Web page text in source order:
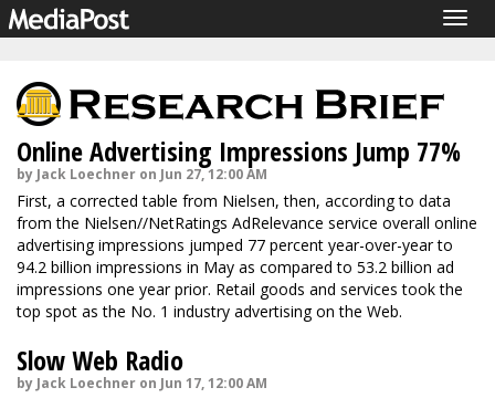
Online Advertising Impressions Jump 77%
by Jack Loechner on Jun 27, 12:00 AM
First, a corrected table from Nielsen, then, according to data
from the Nielsen//NetRatings AdRelevance service overall online
advertising impressions jumped 77 percent year-over-year to
94.2 billion impressions in May as compared to 53.2 billion ad
impressions one year prior. Retail goods and services took the
top spot as the No. 1 industry advertising on the Web.
Slow Web Radio
by Jack Loechner on Jun 17, 12:00 AM